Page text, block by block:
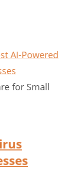
for Small